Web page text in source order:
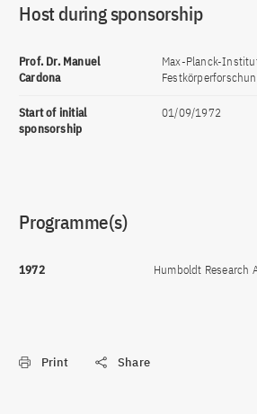
Host during sponsorship
Prof. Dr. Manuel
Cardona
Max-Planck-
Start of initial
sponsorship
01/09/1972
Programme(s)
1972 Humboldt Research
Print Share